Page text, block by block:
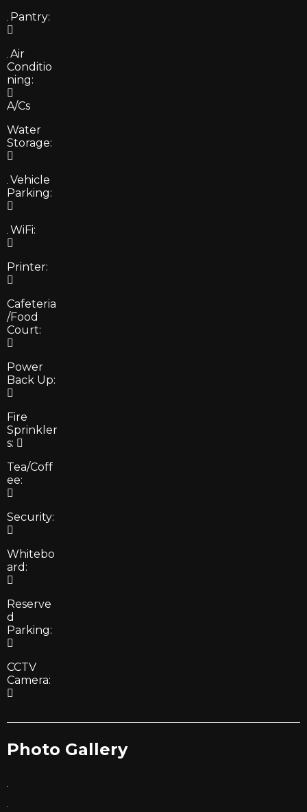
Pantry:
Air
Conditio
ning:
A/Cs
Water
Storage:
Vehicle
Parking:
WiFi:
Printer:
Cafeteria
/Food
Court:
Power
Back Up:
Fire
Sprinkler
s:
Tea/Coff
ee:
Security:
Whitebo
ard:
Reserve
d
Parking:
CCTV
Camera:
Photo Gallery